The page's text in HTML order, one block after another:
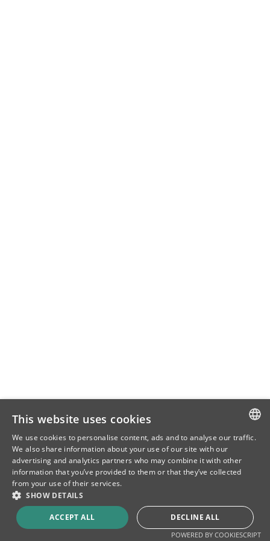
ENG
This website uses cookies
We use cookies to personalise content, ads and to analyse our traffic.
We also share information about your use of our site with our
advertising and analytics partners who may combine it with other
information that you’ve provided to them or that they’ve collected
from your use of their services.
SHOW DETAILS
ACCEPT ALL DECLINE ALL
POWERED BY COOKIESCRIPT